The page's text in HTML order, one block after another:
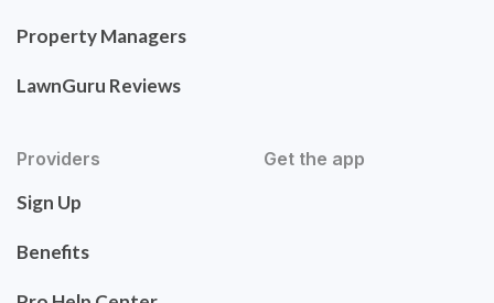
Property Managers
LawnGuru Reviews
Providers
Sign Up
Benefits
Get the app